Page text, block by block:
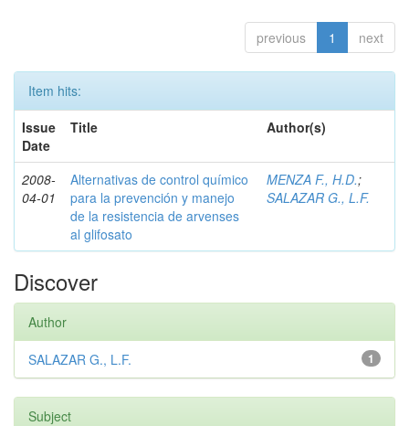
previous 1 next
Item hits:
Issue
Date
Title Author(s)
2008-
04-01
Alternativas de control químico
para la prevención y manejo
de la resistencia de arvenses
al glifosato
MENZA F., H.D.;
SALAZAR G., L.F.
Discover
Author
1
SALAZAR G., L.F.
Subject